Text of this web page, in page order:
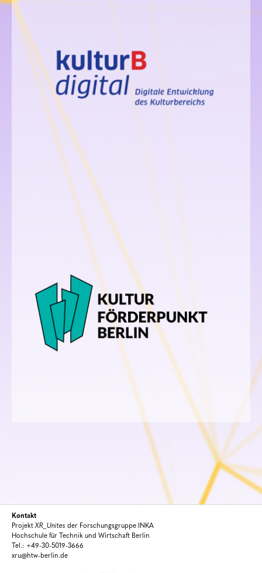
Kontakt
ProjektXR_Unites der Forschungsgruppe INKA
Hochschule für Technik und Wirtschaft Berlin
Tel.: +49-30-5019-3666
xru@htw-berlin.de